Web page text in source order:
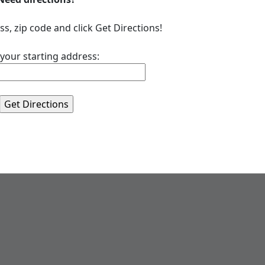
zip code and click Get Directions!
starting address: